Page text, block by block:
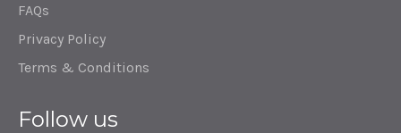
FAQs
Privacy Policy
Terms & Conditions
Follow us